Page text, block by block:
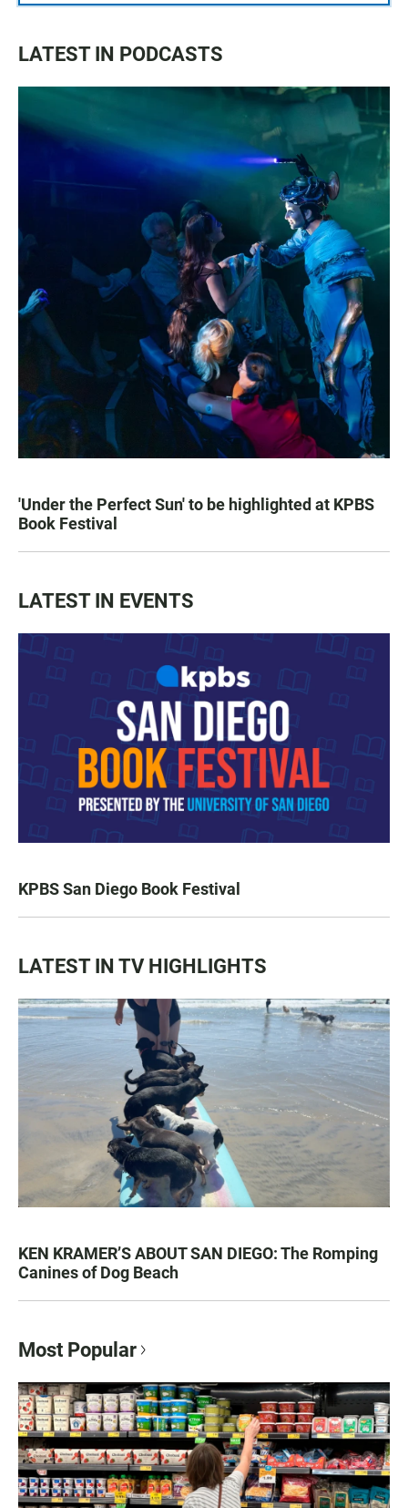
LATEST IN PODCASTS
'Under the Perfect Sun' to be highlighted at KPBS
Book Festival
LATEST IN EVENTS
KPBS San Diego Book Festival
LATEST IN TV HIGHLIGHTS
KEN KRAMER’S ABOUT SAN DIEGO: The Romping
Canines of Dog Beach
Most Popular